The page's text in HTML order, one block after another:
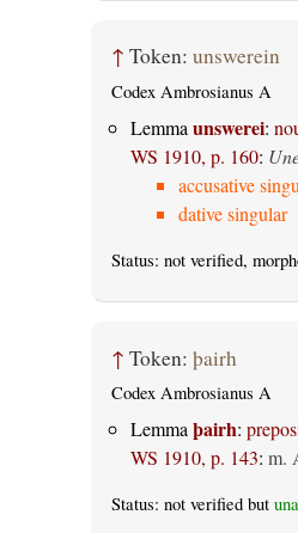
↑ Token: unswerein
Codex Ambrosianus A
Lemma unswerei:
WS 1910, p. 160:
accusative
dative singular
Status: not verified,
↑ Token: þairh
Codex Ambrosianus A
Lemmaþairh:
WS 1910, p. 143: m.
Status: not verified but